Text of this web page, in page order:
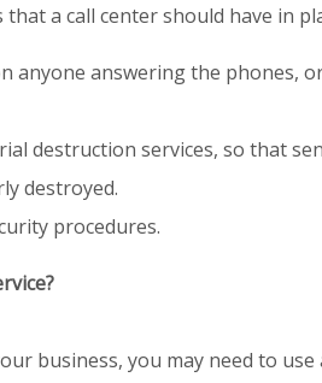
a call center should have in
anyone answering the phones,
destruction services, so that
destroyed.
procedures.
business, you may need to